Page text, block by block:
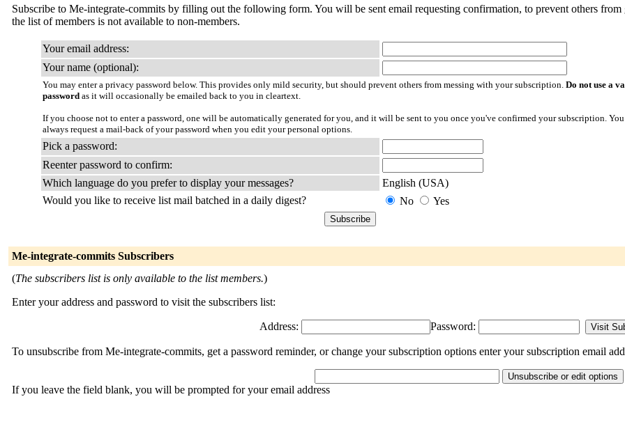
Subscribe to Me-integrate-commits by filling out the following form. You will be sent email requesting confirmation, to prevent others
the list of members is not available to non-members.
Your email address:
Your name (optional):
You may enter a privacy password below. This provides only mild security, but should prevent others from messing with your subscription. Do not use a
password as it will occasionally be emailed back to you in cleartext.
If you choose not to enter a password, one will be automatically generated for you, and it will be sent to you once you've confirmed your subscription.
always request a mail-back of your password when you edit your personal options.
Pick a password:
Reenter password to confirm:
Which language do you prefer to display your messages?
English (USA)
Would you like to receive list mail batched in a daily digest?
No Yes
Me-integrate-commits Subscribers
(The subscribers list is only available to the list members.)
Enter your address and password to visit the subscribers list:
Address: Password:
To unsubscribe from Me-integrate-commits, get a password reminder, or change your subscription options enter your subscription email
If you leave the field blank, you will be prompted for your email address